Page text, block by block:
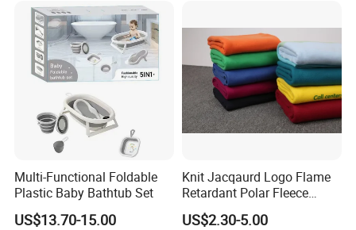
Multi-Functional Foldable
Plastic Baby Bathtub Set
US$13.70-15.00
Knit Jacqaurd Logo Flame
Retardant Polar Fleece
Airline Blanket Aviation
Blanket
US$2.30-5.00